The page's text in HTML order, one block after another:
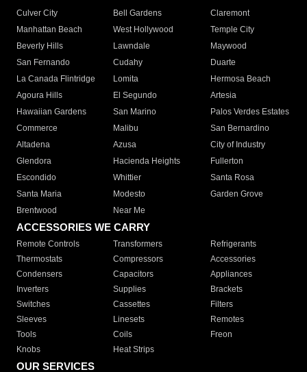
Culver City
Bell Gardens
Claremont
Manhattan Beach
West Hollywood
Temple City
Beverly Hills
Lawndale
Maywood
San Fernando
Cudahy
Duarte
La Canada Flintridge
Lomita
Hermosa Beach
Agoura Hills
El Segundo
Artesia
Hawaiian Gardens
San Marino
Palos Verdes Estates
Commerce
Malibu
San Bernardino
Altadena
Azusa
City of Industry
Glendora
Hacienda Heights
Fullerton
Escondido
Whittier
Santa Rosa
Santa Maria
Modesto
Garden Grove
Brentwood
Near Me
ACCESSORIES WE CARRY
Remote Controls Transformers
Refrigerants
Thermostats
Compressors
Accessories
Condensers
Capacitors
Appliances
Inverters
Supplies
Brackets
Switches
Cassettes
Filters
Sleeves
Linesets
Remotes
Tools
Coils
Freon
Knobs
Heat Strips
OUR SERVICES